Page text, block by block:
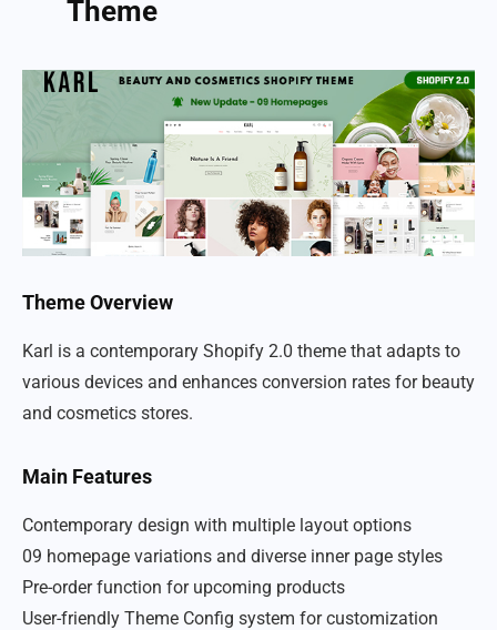
Theme
Theme Overview
Karl is a contemporary Shopify 2.0 theme that adapts to
various devices and enhances conversion rates for beauty
and cosmetics stores.
Main Features
Contemporary design with multiple layout options
09 homepage variations and diverse inner page styles
Pre-order function for upcoming products
User-friendly Theme Config system for customization